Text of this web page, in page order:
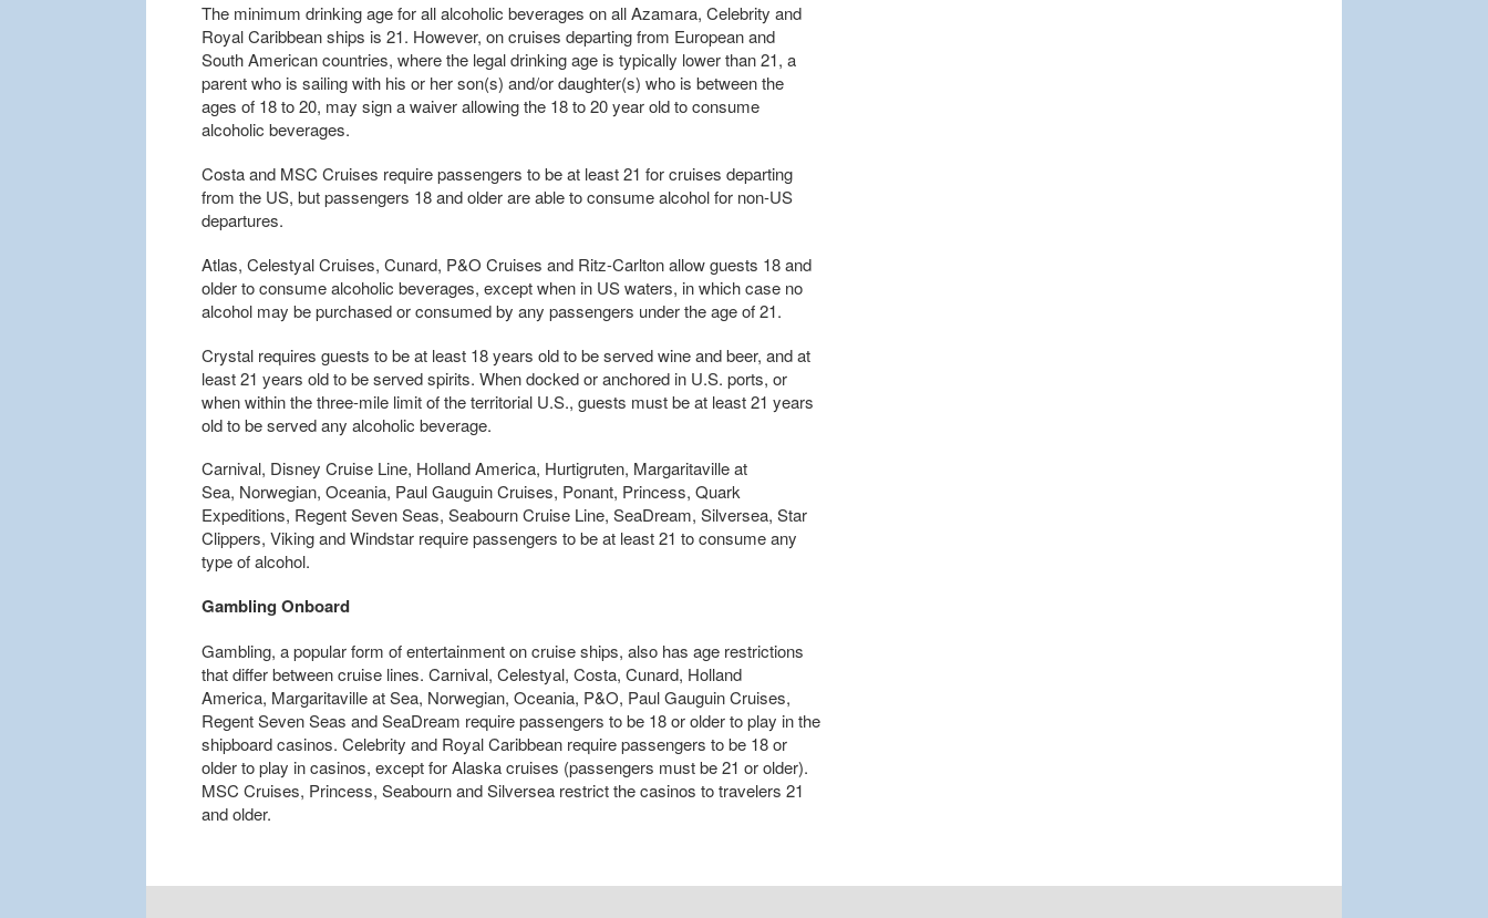
The minimum drinking age for all alcoholic beverages on all Azamara, Celebrity and
Royal Caribbean ships is 21. However, on cruises departing from European and
South American countries, where the legal drinking age is typically lower than 21, a
parent who is sailing with his or her son(s) and/or daughter(s) who is between the
ages of 18 to 20, may sign a waiver allowing the 18 to 20 year old to consume
alcoholic beverages.
Costa and MSC Cruises require passengers to be at least 21 for cruises departing
from the US, but passengers 18 and older are able to consume alcohol for non-US
departures.
Atlas, Celestyal Cruises, Cunard, P&O Cruises and Ritz-Carlton allow guests 18 and
older to consume alcoholic beverages, except when in US waters, in which case no
alcohol may be purchased or consumed by any passengers under the age of 21.
Crystal requires guests to be at least 18 years old to be served wine and beer, and at
least 21 years old to be served spirits. When docked or anchored in U.S. ports, or
when within the three-mile limit of the territorial U.S., guests must be at least 21 years
old to be served any alcoholic beverage.
Carnival, Disney Cruise Line, Holland America, Hurtigruten, Margaritaville at
Sea, Norwegian, Oceania, Paul Gauguin Cruises, Ponant, Princess, Quark
Expeditions, Regent Seven Seas, Seabourn Cruise Line, SeaDream, Silversea, Star
Clippers, Viking and Windstar require passengers to be at least 21 to consume any
type of alcohol.
Gambling Onboard
Gambling, a popular form of entertainment on cruise ships, also has age restrictions
that differ between cruise lines. Carnival, Celestyal, Costa, Cunard, Holland
America, Margaritaville at Sea, Norwegian, Oceania, P&O, Paul Gauguin Cruises,
Regent Seven Seas and SeaDream require passengers to be 18 or older to play in the
shipboard casinos. Celebrity and Royal Caribbean require passengers to be 18 or
older to play in casinos, except for Alaska cruises (passengers must be 21 or older).
MSC Cruises, Princess, Seabourn and Silversea restrict the casinos to travelers 21
and older.